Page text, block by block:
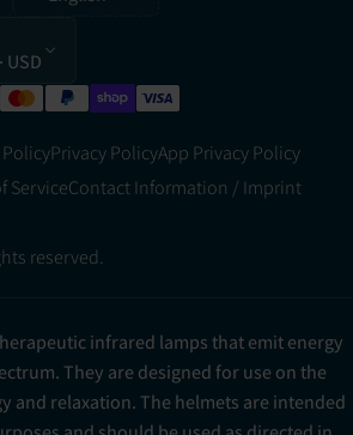
· USD
Privacy PolicyApp Privacy Policy
ServiceContact Information / Imprint
reserved.
infrared lamps that emit energy
They are designed for use on the
and relaxation. The helmets are intended